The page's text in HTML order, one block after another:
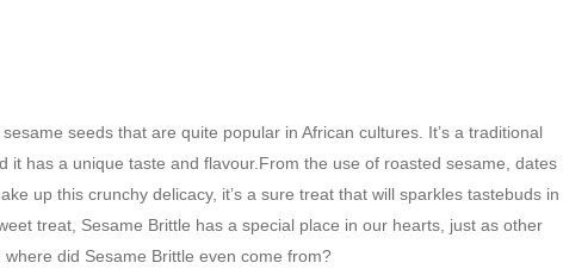
seeds that are quite popular in African cultures. It’s a traditional
it has a unique taste and flavour.From the use of roasted sesame, dates
up this crunchy delicacy, it’s a sure treat that will sparkles tastebuds in
treat, Sesame Brittle has a special place in our hearts, just as other
did Sesame Brittle even come from?